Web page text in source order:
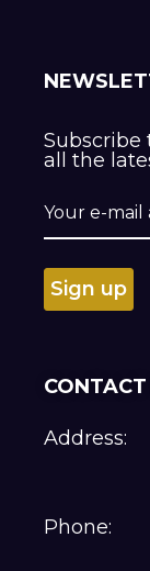
Subscribe
all the
Address:
Phone: